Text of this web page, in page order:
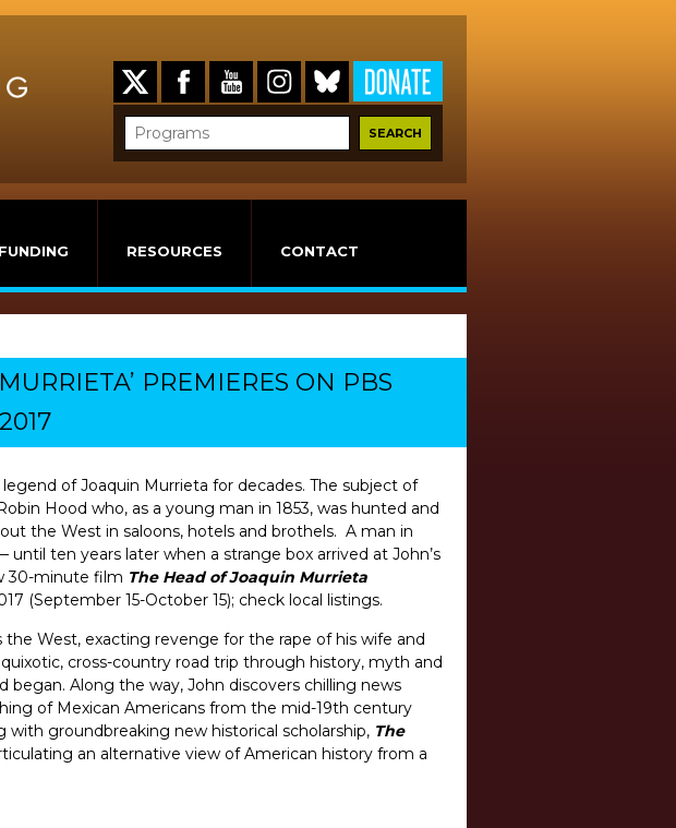
FUNDING RESOURCES CONTACT
PREMIERES ON PBS
of Joaquin Murrieta for decades. The subject of
Hood who, as a young man in 1853, was hunted and
the West in saloons, hotels and brothels. A man in
ten years later when a strange box arrived at John’s
30-minute film The Head of Joaquin Murrieta
(September 15-October 15); check local listings.
West, exacting revenge for the rape of his wife and
cross-country road trip through history, myth and
Along the way, John discovers chilling news
of Mexican Americans from the mid-19th century
groundbreaking new historical scholarship, The
an alternative view of American history from a